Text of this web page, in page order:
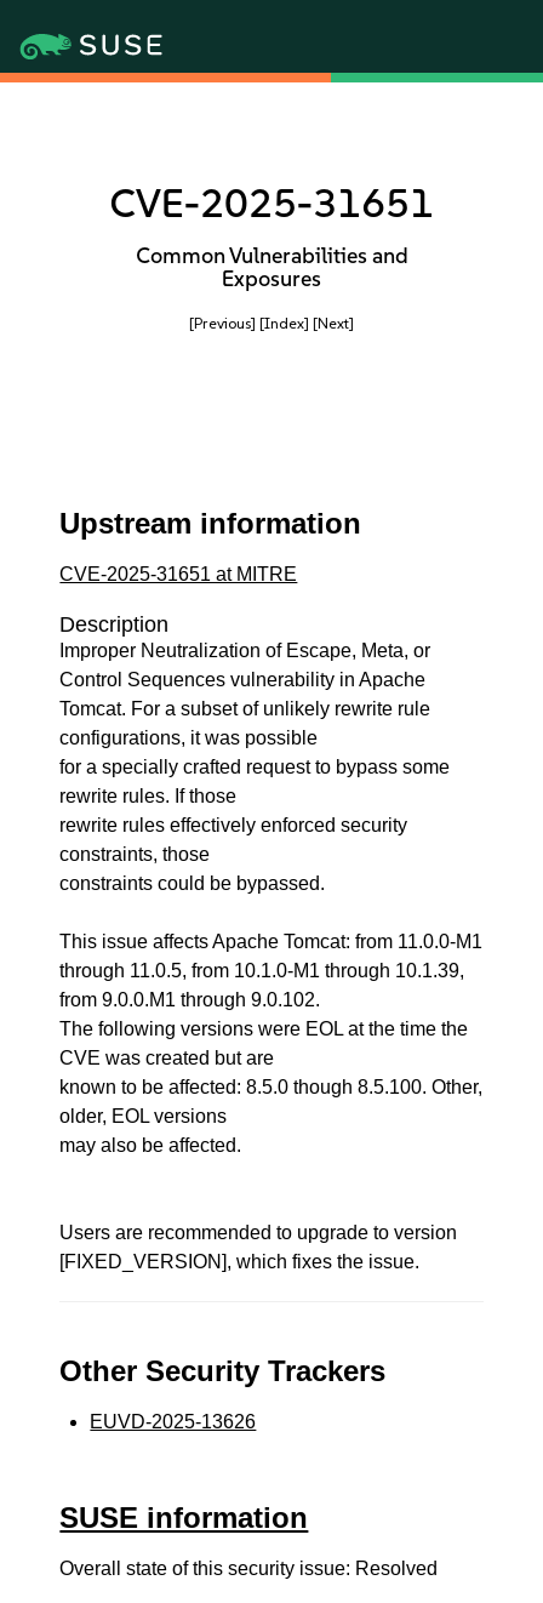
CVE-2025-31651
Common Vulnerabilities and
Exposures
[Previous] [Index] [Next]
Upstream information
CVE-2025-31651 at MITRE
Description
Improper Neutralization of Escape, Meta, or
Control Sequences vulnerability in Apache
Tomcat. For a subset of unlikely rewrite rule
configurations, it was possible
for a specially crafted request to bypass some
rewrite rules. If those
rewrite rules effectively enforced security
constraints, those
constraints could be bypassed.
This issue affects Apache Tomcat: from 11.0.0-M1
through 11.0.5, from 10.1.0-M1 through 10.1.39,
from 9.0.0.M1 through 9.0.102.
The following versions were EOL at the time the
CVE was created but are
known to be affected: 8.5.0 though 8.5.100. Other,
older, EOL versions
may also be affected.
Users are recommended to upgrade to version
[FIXED_VERSION], which fixes the issue.
Other Security Trackers
EUVD-2025-13626
SUSE information
Overall state of this security issue: Resolved